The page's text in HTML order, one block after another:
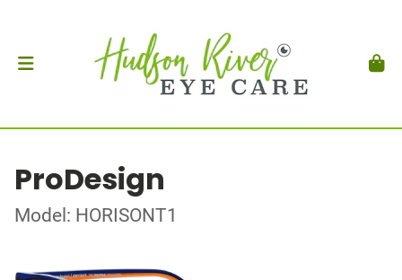
ProDesign
Model: HORISONT1